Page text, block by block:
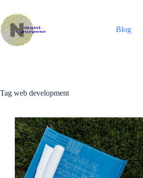
content
Blog
Tag web development